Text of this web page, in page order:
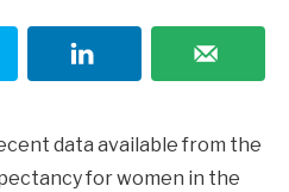
data available from the
for women in the